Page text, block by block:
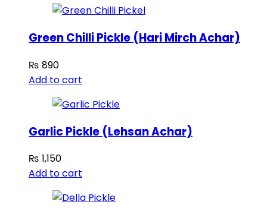
Green Chilli Pickle (Hari Mirch Achar)
₨ 890
Add to cart
Garlic Pickle (Lehsan Achar)
₨ 1,150
Add to cart